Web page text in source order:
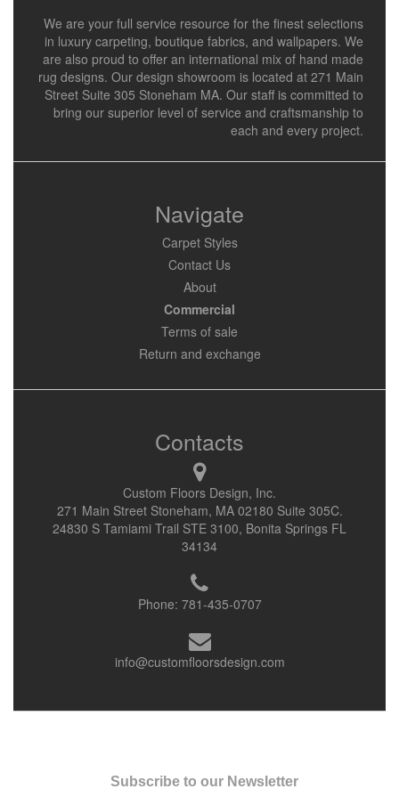
We are your full service resource for the finest selections
in luxury carpeting, boutique fabrics, and wallpapers. We
are also proud to offer an international mix of hand made
rug designs. Our design showroom is located at 271 Main
Street Suite 305 Stoneham MA. Our staff is committed to
bring our superior level of service and craftsmanship to
each and every project.
Navigate
Carpet Styles
Contact Us
About
Commercial
Terms of sale
Return and exchange
Contacts
Custom Floors Design, Inc.
271 Main Street Stoneham, MA 02180 Suite 305C.
24830 S Tamiami Trail STE 3100, Bonita Springs FL
34134
Phone: 781-435-0707
info@customfloorsdesign.com
Subscribe to our Newsletter